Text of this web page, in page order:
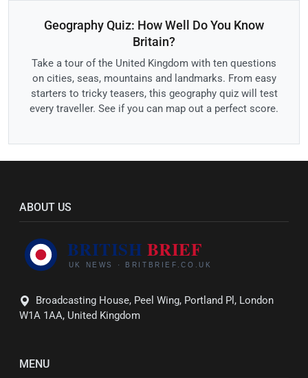
Geography Quiz: How Well Do You Know
Britain?
Take a tour of the United Kingdom with ten questions
on cities, seas, mountains and landmarks. From easy
starters to tricky teasers, this geography quiz will test
every traveller. See if you can map out a perfect score.
ABOUT US
Broadcasting House, Peel Wing, Portland Pl, London
W1A 1AA, United Kingdom
MENU